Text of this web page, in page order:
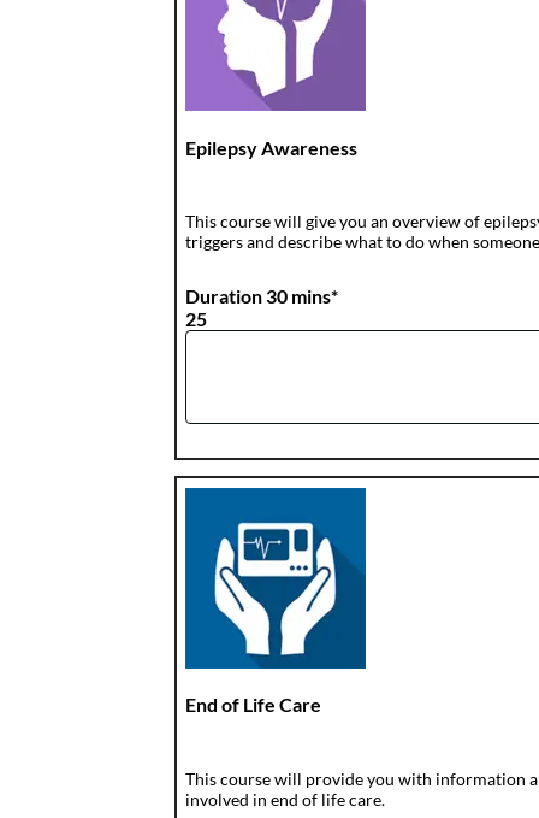
Epilepsy Awareness
This course will give you an overview of
triggers and describe what to do when
Duration 30 mins*
25
End of Life Care
This course will provide you with information
involved in end of life care.